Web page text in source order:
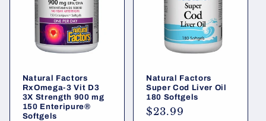
Natural Factors
RxOmega-3 Vit D3
3X Strength 900 mg
150 Enteripure®
Softgels
Natural Factors
Super Cod Liver Oil
180 Softgels
Regular
$23.99